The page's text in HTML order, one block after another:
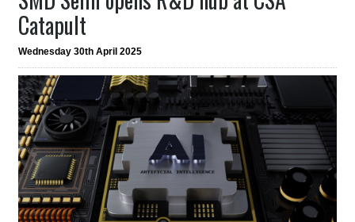
Catapult
Wednesday 30th April 2025